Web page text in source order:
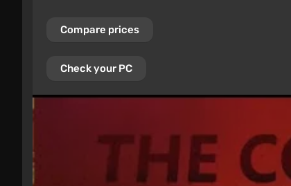
Compare prices
Check your PC